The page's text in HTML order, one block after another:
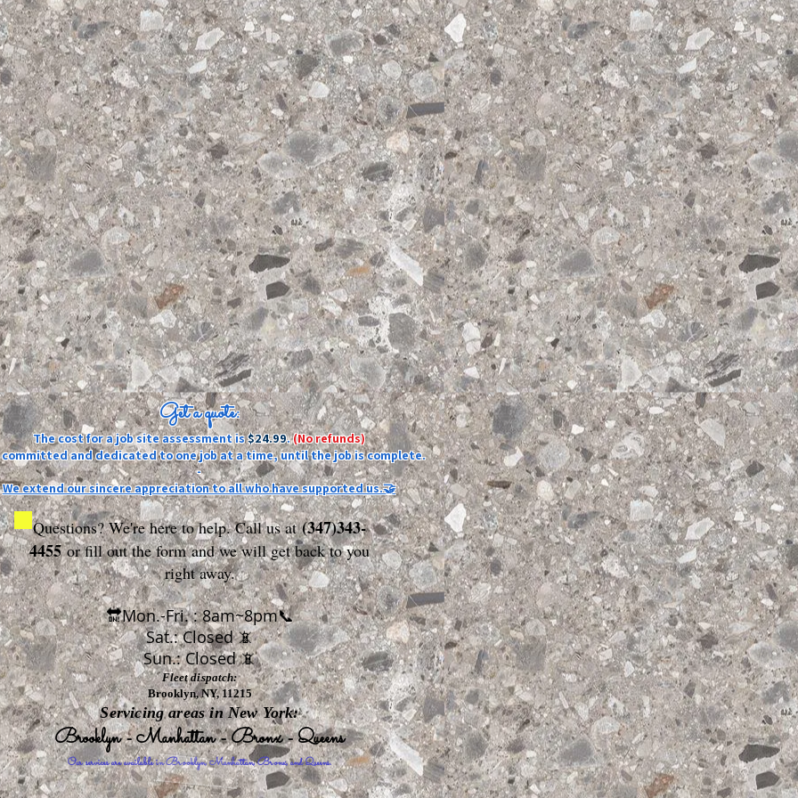
Get a quote:
The cost for a job site assessment is$24.99.(No refunds)
committed and dedicated to one job at a time, until the job is complete.
-
We extend our sincere appreciation to all who have supported us.🤝
Questions? We're here to help. Call us at(347)343-
4455or fill out the formand we will get back to you
right away.
🔛Mon.-Fri. : 8am~8pm📞
Sat.: Closed 📵
Sun.: Closed 📵
Fleet dispatch:
Brooklyn, NY, 11215
Servicing areas in New York:
Brooklyn - Manhattan - Bronx - Queens
Our services are available in Brooklyn, Manhattan, Bronx, and Queens.